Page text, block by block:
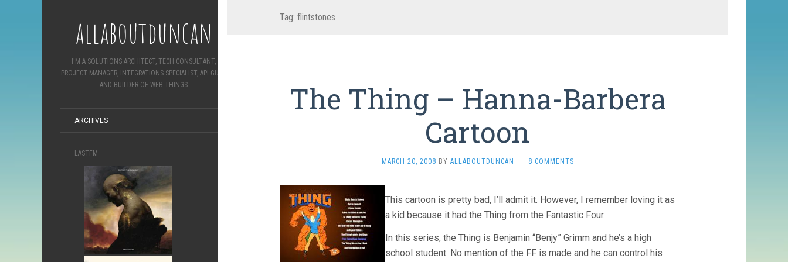
allaboutduncan
I'M A SOLUTIONS ARCHITECT, TECH CONSULTANT,
PROJECT MANAGER, INTEGRATIONS SPECIALIST, API GURU
AND BUILDER OF WEB THINGS
ARCHIVES
LASTFM
Tag: flintstones
The Thing – Hanna-Barbera
Cartoon
MARCH 20, 2008 BY ALLABOUTDUNCAN · 8 COMMENTS
This cartoon is pretty bad, I’ll admit it. However, I remember loving it as
a kid because it had the Thing from the Fantastic Four.
In this series, the Thing is Benjamin “Benjy” Grimm and he’s a high
school student. No mention of the FF is made and he can control his